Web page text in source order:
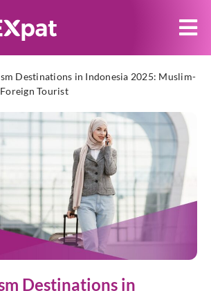
Destinations in Indonesia 2025: Muslim-
Tourist
Destinations in